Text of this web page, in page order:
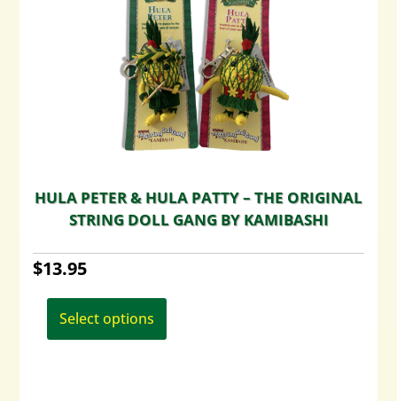
HULA PETER & HULA PATTY – THE ORIGINAL
STRING DOLL GANG BY KAMIBASHI
$13.95
Select options
has